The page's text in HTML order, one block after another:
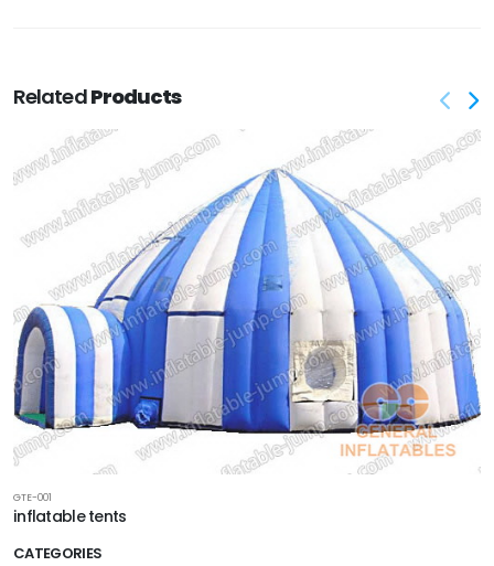
CATEGORIES
RelatedProducts
GTE-001
inflatable tents